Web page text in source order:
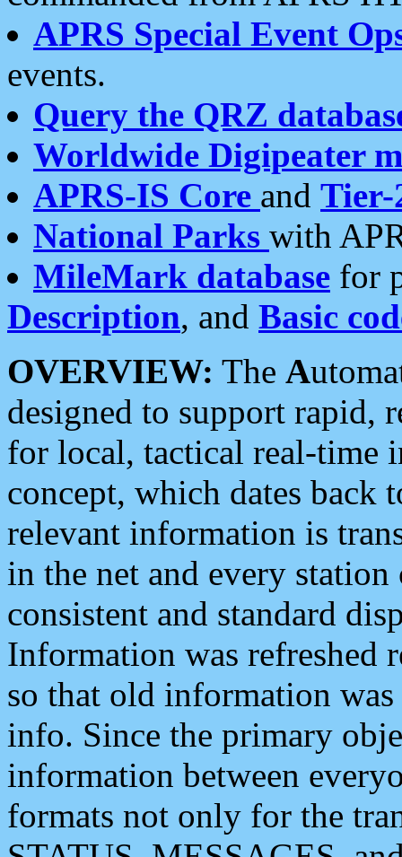
APRS Special Event
events.
Query the QRZ
Worldwide Digipeater
APRS-IS Core and Tier-
National Parks with
MileMark database for
Description, and Basic
OVERVIEW: The A
designed to support rapid,
for local, tactical real-time
concept, which dates back
relevant information is
in the net and every
consistent and standard
Information was refreshed
so that old information
info. Since the primary
information between
formats not only for the